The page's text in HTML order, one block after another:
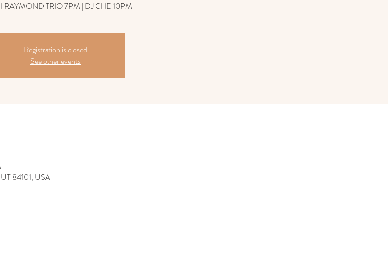
RAYMOND TRIO 7PM | DJ CHE 10PM
Registration is closed
See other events
84101, USA